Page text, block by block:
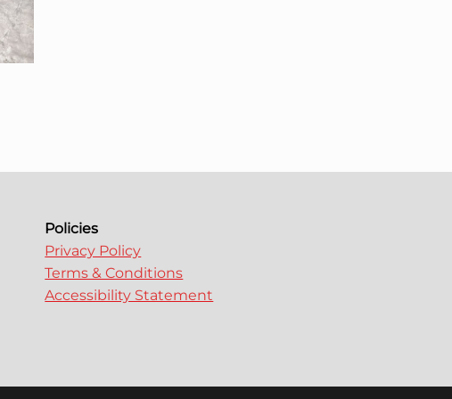
Policies
Privacy Policy
Terms & Conditions
Accessibility Statement